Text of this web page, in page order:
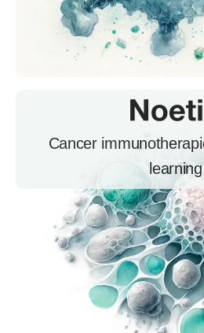
Cancer
learning